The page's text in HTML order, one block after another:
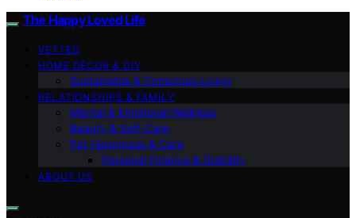
The Happy Loved Life
VETTED
HOME DÉCOR & DIY
Sustainable & Conscious Living
RELATIONSHIPS & FAMILY
Mental & Emotional Wellness
Beauty & Self-Care
Pet Happiness & Care
Personal Finance & Stability
ABOUT US